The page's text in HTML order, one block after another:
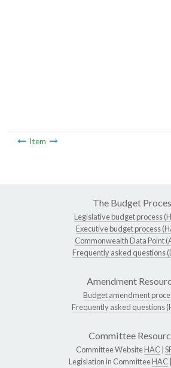
Item
The Budget
Legislative budget process
Executive budget process
Commonwealth Data Point
Frequently asked questions
Amendment
Budget amendment
Frequently asked questions
Committee
Committee WebsiteHAC
Legislation in CommitteeHAC